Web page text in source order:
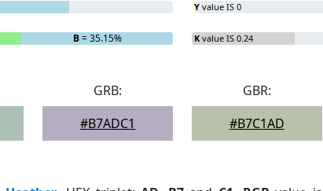
B= 35.15%
Y value IS 0
K value IS 0.24
GRB:
#B7ADC1
GBR:
#B7C1AD